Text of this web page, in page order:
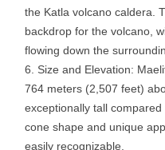
the Katla volcano caldera.
backdrop for the volcano,
flowing down the
Size and Elevation:
764 meters (2,507 feet)
exceptionally tall
cone shape and unique
easily recognizable.